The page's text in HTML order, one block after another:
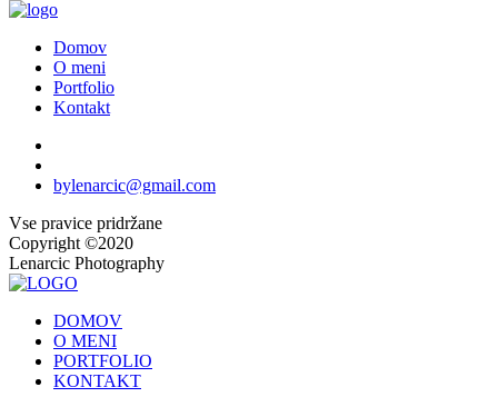
Domov
O meni
Portfolio
Kontakt
bylenarcic@gmail.com
Vse pravice pridržane
Copyright ©2020
Lenarcic Photography
DOMOV
O MENI
PORTFOLIO
KONTAKT